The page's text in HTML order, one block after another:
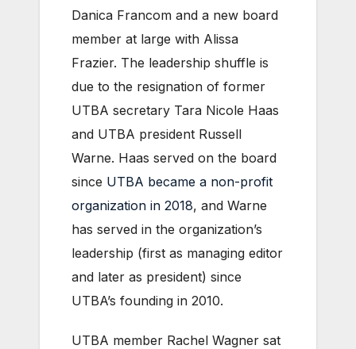
Danica Francom and a new board
member at large with Alissa
Frazier. The leadership shuffle is
due to the resignation of former
UTBA secretary Tara Nicole Haas
and UTBA president Russell
Warne. Haas served on the board
since UTBA became a non-profit
organization in 2018, and Warne
has served in the organization’s
leadership (first as managing editor
and later as president) since
UTBA’s founding in 2010.
UTBA member Rachel Wagner sat